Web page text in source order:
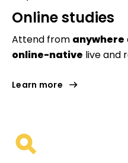
Online studies
Attend from anywhere
online-native live and
Learn more